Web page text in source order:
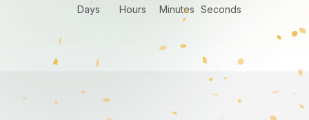
Days Hours Minutes Seconds